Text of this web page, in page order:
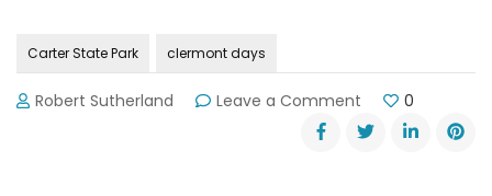
Carter State Park clermont days
Robert Sutherland Leave a Comment
Clermont
Days
0